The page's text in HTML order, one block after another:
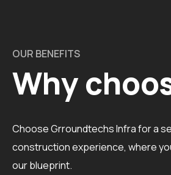
OUR BENEFITS
Why
Choose Grroundtechs Infra for a
construction experience, where
our blueprint.